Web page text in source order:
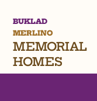
BUKLAD
MERLINO
MEMORIAL
HOMES